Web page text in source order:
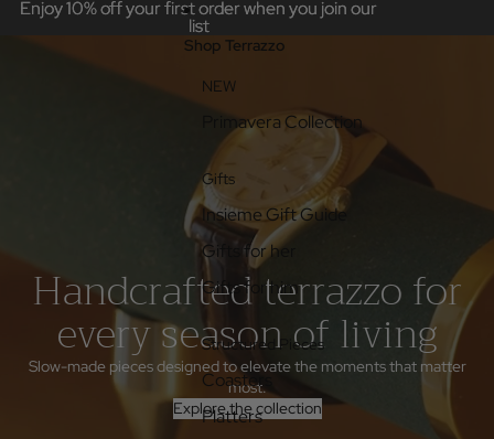
Shop Terrazzo
NEW
Primavera Collection
Gifts
Insieme Gift Guide
Gifts for her
Gifts for him
Structured Pieces
Coasters
Platters
Enjoy 10% off your first order when you join our
list
Enjoy 10% off your first order when you join our
list
Handcrafted terrazzo for
every season of living
Slow-made pieces designed to elevate the moments that matter
most.
Explore the collection